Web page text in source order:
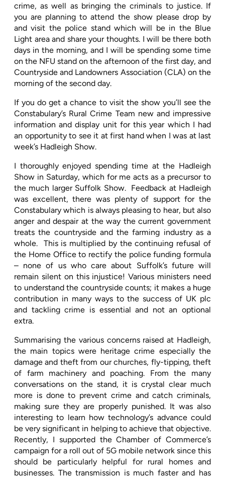
crime, as well as bringing the criminals to justice. If
you are planning to attend the show please drop by
and visit the police stand which will be in the Blue
Light area and share your thoughts. I will be there both
days in the morning, and I will be spending some time
on the NFU stand on the afternoon of the first day, and
Countryside and Landowners Association (CLA) on the
morning of the second day.
If you do get a chance to visit the show you’ll see the
Constabulary’s Rural Crime Team new and impressive
information and display unit for this year which I had
an opportunity to see it at first hand when I was at last
week’s Hadleigh Show.
I thoroughly enjoyed spending time at the Hadleigh
Show in Saturday, which for me acts as a precursor to
the much larger Suffolk Show.
Feedback at Hadleigh
was excellent, there was plenty of support for the
Constabulary which is always pleasing to hear, but also
anger and despair at the way the current government
treats the countryside and the farming industry as a
whole.
This is multiplied by the continuing refusal of
the Home Office to rectify the police funding formula
– none of us who care about Suffolk’s future will
remain silent on this injustice! Various ministers need
to understand the countryside counts; it makes a huge
contribution in many ways to the success of UK plc
and tackling crime is essential and not an optional
extra.
Summarising the various concerns raised at Hadleigh,
the main topics were heritage crime especially the
damage and theft from our churches, fly-tipping, theft
of farm machinery and poaching. From the many
conversations on the stand, it is crystal clear much
more is done to prevent crime and catch criminals,
making sure they are properly punished. It was also
interesting to learn how technology’s advance could
be very significant in helping to achieve that objective.
Recently, I supported the Chamber of Commerce’s
campaign for a roll out of 5G mobile network since this
should be particularly helpful for rural homes and
businesses. The transmission is much faster and has